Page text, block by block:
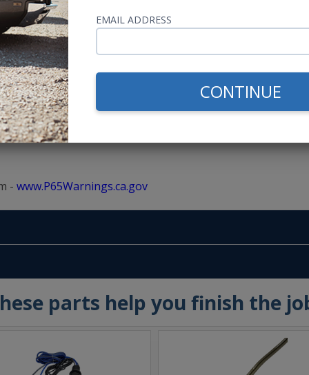
EMAIL ADDRESS
CONTINUE
- www.P65Warnings.ca.gov
parts help you finish the